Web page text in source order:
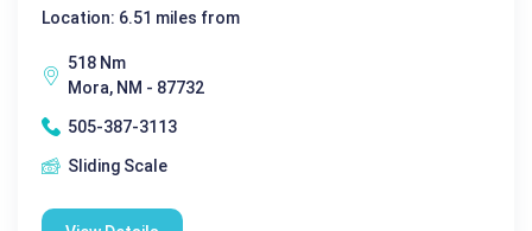
Location: 6.51 miles from
518 Nm
Mora, NM - 87732
505-387-3113
Sliding Scale